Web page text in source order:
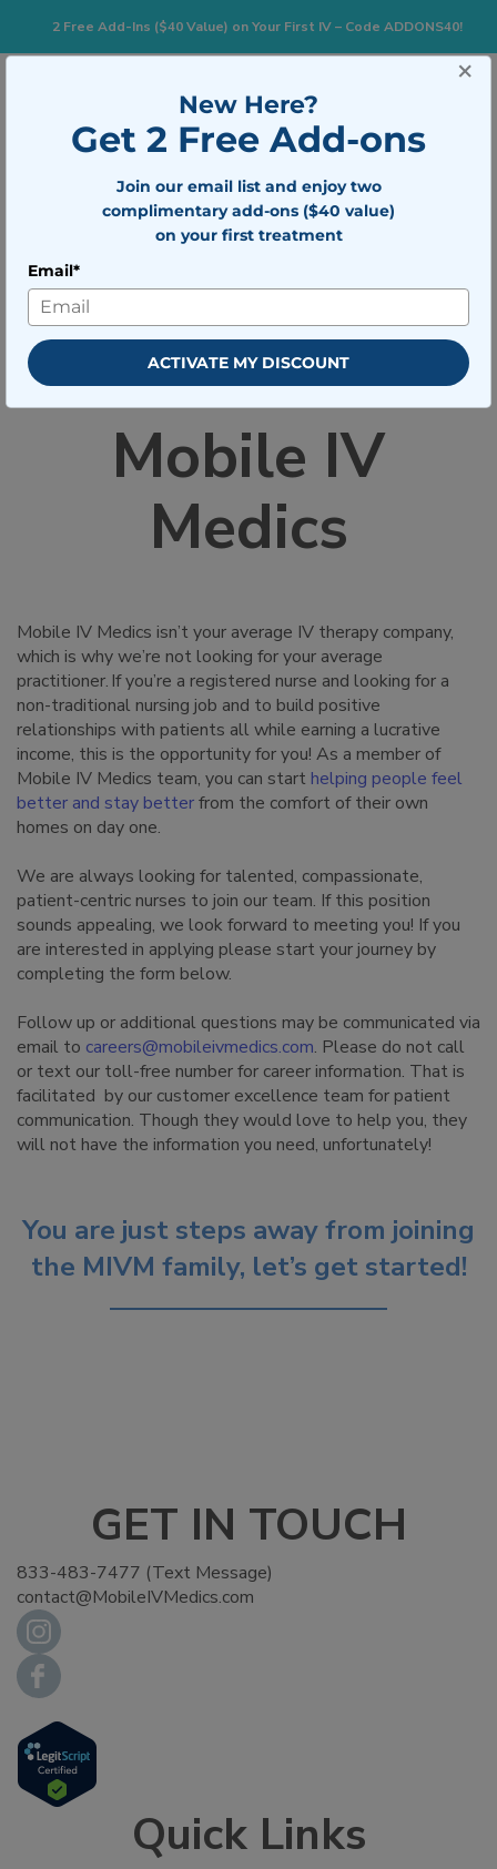
2 Free Add-Ins ($40 Value) on Your First IV – Code ADDONS40!
BOOK NOW
Home»Careers With Mobile IV Medics
Careers With
Mobile IV
Medics
Mobile IV Medics isn’t your average IV therapy company,
which is why we’re not looking for your average
practitioner. If you’re a registered nurse and looking for a
non-traditional nursing job and to build positive
relationships with patients all while earning a lucrative
income, this is the opportunity for you! As a member of
Mobile IV Medics team, you can start helping people feel
better and stay betterfrom the comfort of their own
homes on day one.
We are always looking for talented, compassionate,
patient-centric nurses to join our team. If this position
sounds appealing, we look forward to meeting you! If you
are interested in applying please start your journey by
completing the form below.
Follow up or additional questions may be communicated via
email to careers@mobileivmedics.com. Please do not call
or text our toll-free number for career information. That is
facilitated by our customer excellence team for patient
communication. Though they would love to help you, they
will not have the information you need, unfortunately!
You are just steps away from joining
the MIVM family, let’s get started!
GET IN TOUCH
833-483-7477 (Text Message)
contact@MobileIVMedics.com
Quick Links
×
New Here?
Get 2 Free Add-ons
Join our email list and enjoy two
complimentary add-ons ($40 value)
on your first treatment
Email*
ACTIVATE MY DISCOUNT